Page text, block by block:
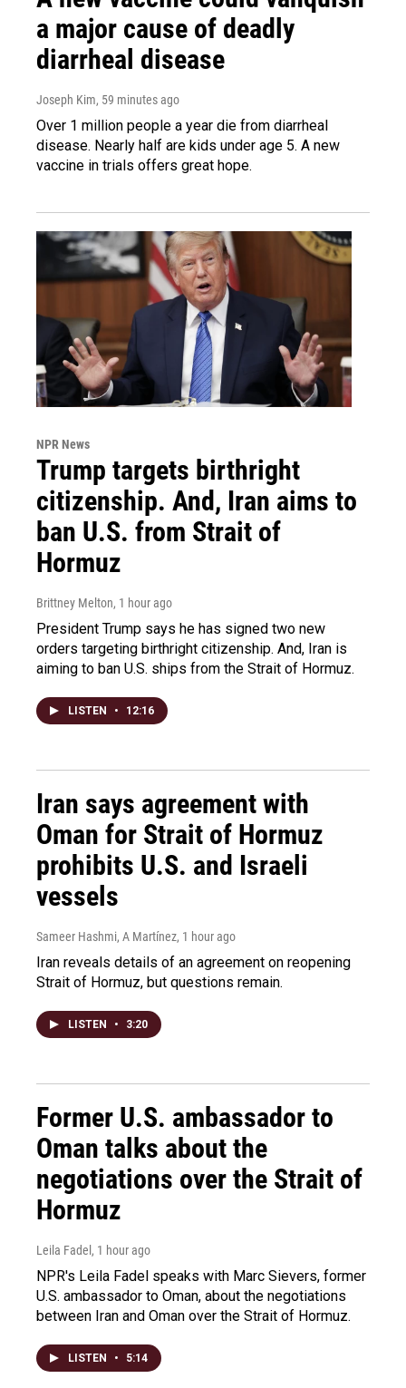
a major cause of deadly
diarrheal disease
Joseph Kim, 59 minutes ago
Over 1 million people a year die from diarrheal
disease. Nearly half are kids under age 5. A new
vaccine in trials offers great hope.
NPR News
Trump targets birthright
citizenship. And, Iran aims to
ban U.S. from Strait of
Hormuz
Brittney Melton, 1 hour ago
President Trump says he has signed two new
orders targeting birthright citizenship. And, Iran is
aiming to ban U.S. ships from the Strait of Hormuz.
LISTEN • 12:16
Iran says agreement with
Oman for Strait of Hormuz
prohibits U.S. and Israeli
vessels
Sameer Hashmi, A Martínez, 1 hour ago
Iran reveals details of an agreement on reopening
Strait of Hormuz, but questions remain.
LISTEN • 3:20
Former U.S. ambassador to
Oman talks about the
negotiations over the Strait of
Hormuz
Leila Fadel , 1 hour ago
NPR's Leila Fadel speaks with Marc Sievers, former
U.S. ambassador to Oman, about the negotiations
between Iran and Oman over the Strait of Hormuz.
LISTEN • 5:14